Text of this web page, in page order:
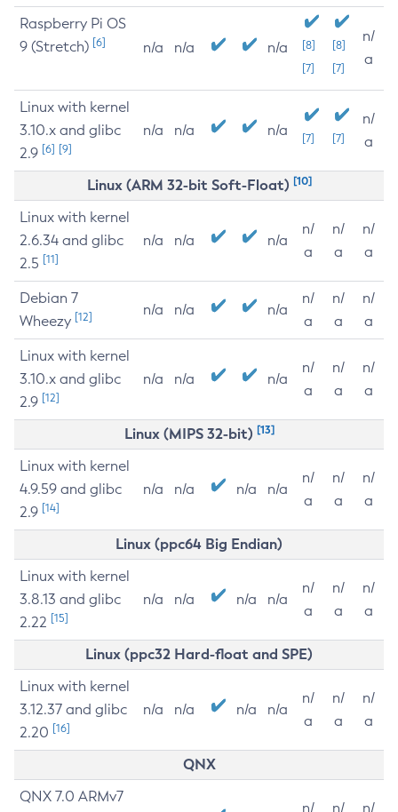
Raspberry Pi OS
9 (Stretch) [6] n/a n/a n/a
[8]
[7]
[8]
[7]
n/
a
Linux with kernel
3.10.x and glibc
2.9 [6] [9]
n/a n/a n/a [7] [7]
n/
a
Linux (ARM 32-bit Soft-Float) [10]
Linux with kernel
2.6.34 and glibc
2.5 [11]
n/a n/a n/a
n/
a
n/
a
n/
a
Debian 7
Wheezy [12] n/a n/a n/a
n/
a
n/
a
n/
a
Linux with kernel
3.10.x and glibc
2.9 [12]
n/a n/a n/a
n/
a
n/
a
n/
a
Linux (MIPS 32-bit) [13]
Linux with kernel
4.9.59 and glibc
2.9 [14]
n/a n/a n/a n/a
n/
a
n/
a
n/
a
Linux (ppc64 Big Endian)
Linux with kernel
3.8.13 and glibc
2.22 [15]
n/a n/a n/a n/a
n/
a
n/
a
n/
a
Linux (ppc32 Hard-float and SPE)
Linux with kernel
3.12.37 and glibc
2.20 [16]
n/a n/a n/a n/a
n/
a
n/
a
n/
a
QNX
QNX 7.0 ARMv7
n/
n/
n/